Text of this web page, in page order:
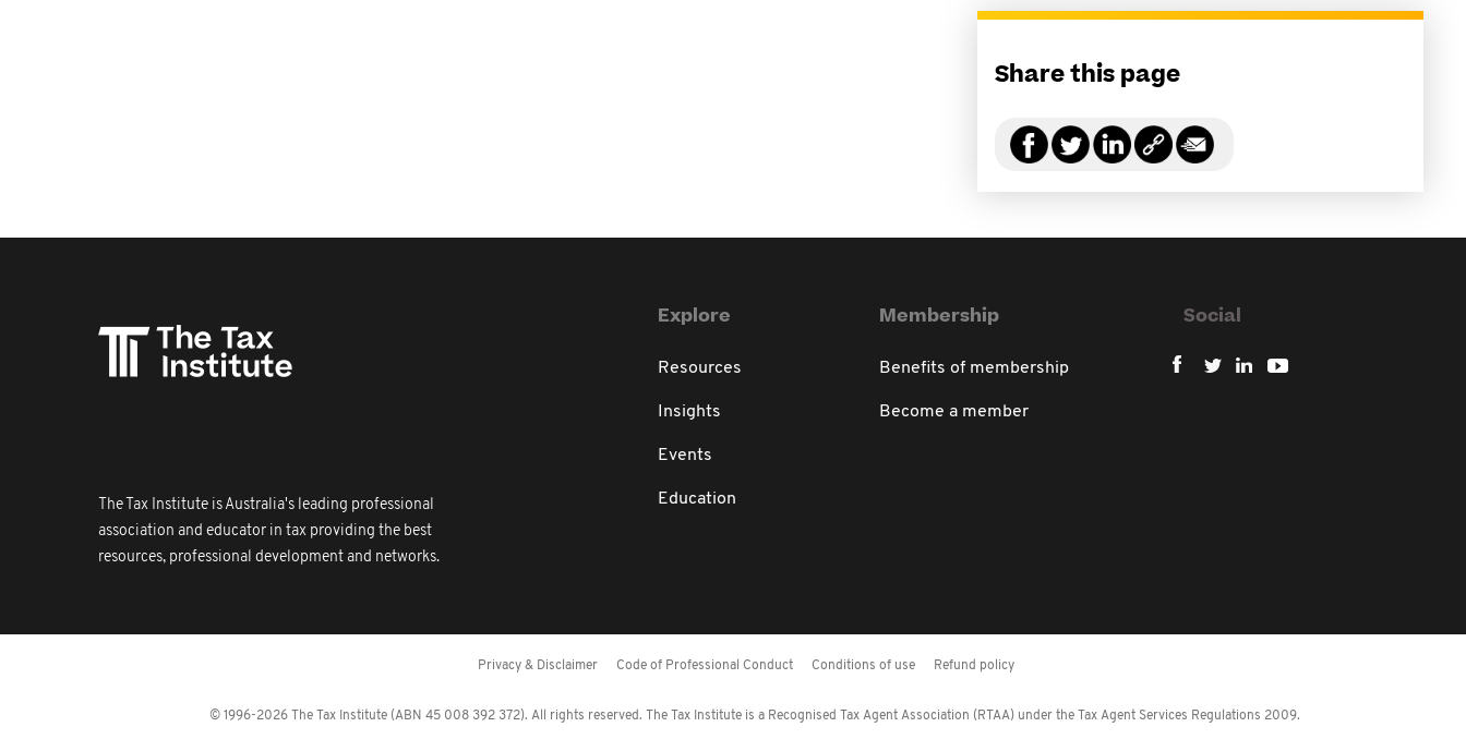
Share this page
The Tax Institute is Australia's leading professional
association and educator in tax providing the best
resources, professional development and networks.
Explore
Resources
Insights
Events
Education
Membership
Benefits of membership
Become a member
Social
Privacy & Disclaimer Code of Professional Conduct Conditions of use Refund policy
© 1996-2026 The Tax Institute (ABN 45 008 392 372). All rights reserved. The Tax Institute is a Recognised Tax Agent Association (RTAA) under the Tax Agent Services Regulations 2009.